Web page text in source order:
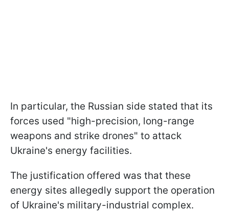
In particular, the Russian side stated that its
forces used "high-precision, long-range
weapons and strike drones" to attack
Ukraine's energy facilities.
The justification offered was that these
energy sites allegedly support the operation
of Ukraine's military-industrial complex.